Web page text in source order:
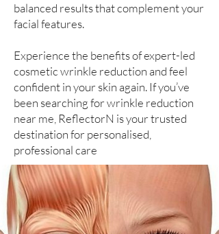
balanced results that complement your
facial features.
Experience the benefits of expert-led
cosmetic wrinkle reduction and feel
confident in your skin again. If you’ve
been searching for wrinkle reduction
near me, ReflectorN is your trusted
destination for personalised,
professional care